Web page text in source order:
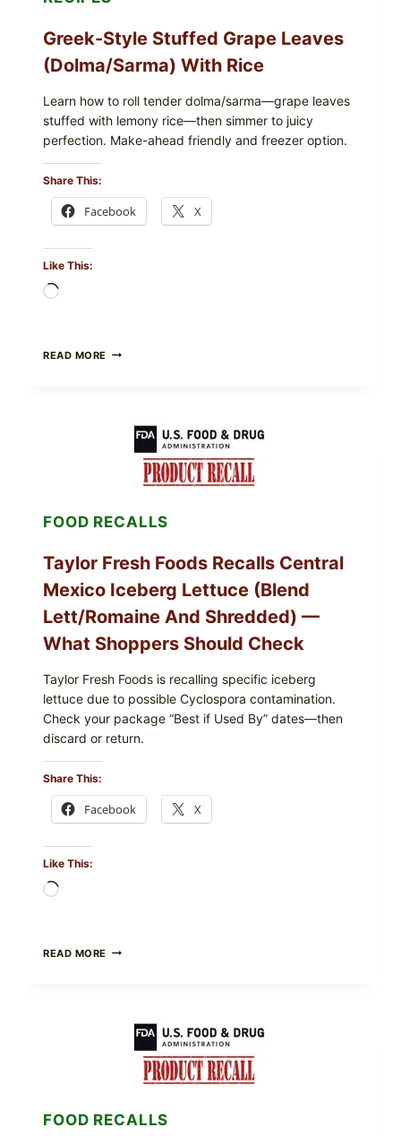
Greek-Style Stuffed Grape Leaves
(Dolma/Sarma) With Rice
Learn how to roll tender dolma/sarma—grape leaves
stuffed with lemony rice—then simmer to juicy
perfection. Make-ahead friendly and freezer option.
Share This:
Facebook X
Like This:
READ MORE GREEK-
(DOLMA/SARMA)
WITH
FOOD RECALLS
Taylor Fresh Foods Recalls Central
Mexico Iceberg Lettuce (Blend
Lett/romaine And Shredded) —
What Shoppers Should Check
Taylor Fresh Foods is recalling specific iceberg
lettuce due to possible Cyclospora contamination.
Check your package “Best if Used By” dates—then
discard or return.
Share This:
Facebook X
Like This:
READ MORE TAYLOR
MEXICO
ICEBERG
LETTUCE
LETT/ROMAINE
SHREDDED)
FOOD RECALLS